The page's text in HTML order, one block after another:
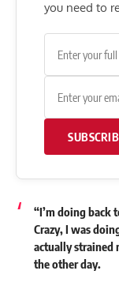
you need to
“I’m doing back
Crazy, I was
actually strained
the other day.